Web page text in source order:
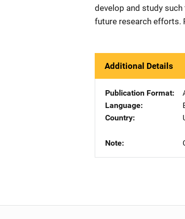
develop and study
future research efforts.
Additional Details
Publication Format
Language
Country
Note